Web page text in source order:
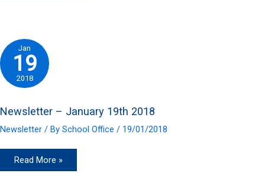
Jan
19
2018
Newsletter – January 19th 2018
Newsletter / By School Office / 19/01/2018
Newsletter
Read More »